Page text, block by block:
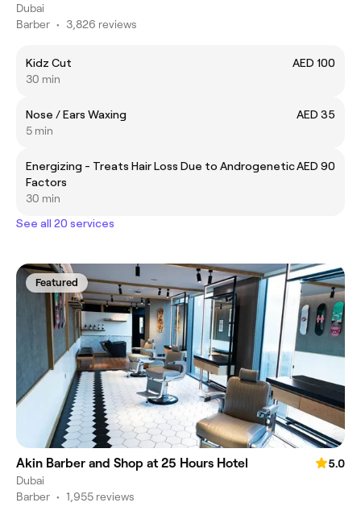
Dubai
Barber • 3,826 reviews
Kidz Cut
AED 100
30 min
Nose / Ears Waxing
AED 35
5 min
Energizing - Treats Hair Loss Due to Androgenetic
Factors
AED 90
30 min
See all 20 services
Featured
Akin Barber and Shop at 25 Hours Hotel
5.0
Dubai
Barber • 1,955 reviews